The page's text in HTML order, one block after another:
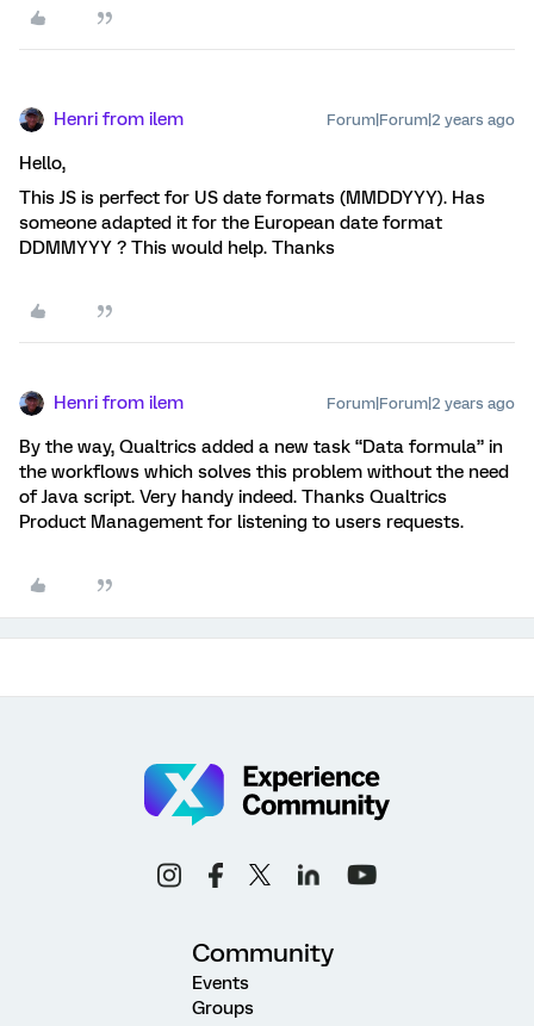
Henri from ilem Forum|Forum|2 years ago
Hello,
This JS is perfect for US date formats (MMDDYYY). Has
someone adapted it for the European date format
DDMMYYY ? This would help. Thanks
Henri from ilem Forum|Forum|2 years ago
By the way, Qualtrics added a new task “Data formula” in
the workflows which solves this problem without the need
of Java script. Very handy indeed. Thanks Qualtrics
Product Management for listening to users requests.
Community
Events
Groups